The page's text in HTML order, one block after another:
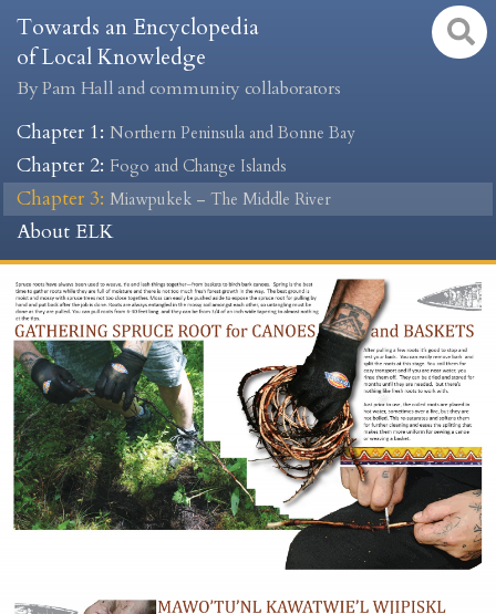
Towards an Encyclopedia
of Local Knowledge
By Pam Hall and community collaborators
Chapter 1: Northern Peninsula and Bonne Bay
Chapter 2: Fogo and Change Islands
Chapter 3: Miawpukek – The Middle River
About ELK